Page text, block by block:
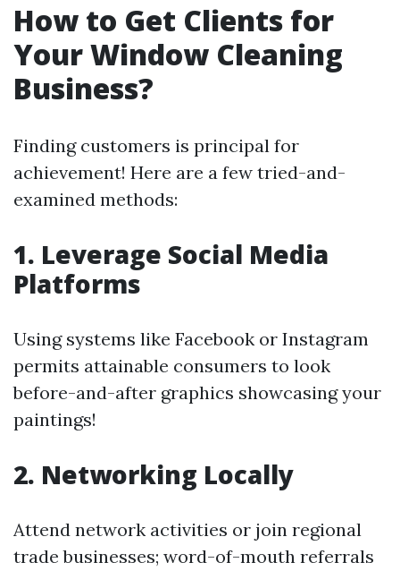
How to Get Clients for
Your Window Cleaning
Business?
Finding customers is principal for
achievement! Here are a few tried-and-
examined methods:
1. Leverage Social Media
Platforms
Using systems like Facebook or Instagram
permits attainable consumers to look
before-and-after graphics showcasing your
paintings!
2. Networking Locally
Attend network activities or join regional
trade businesses; word-of-mouth referrals